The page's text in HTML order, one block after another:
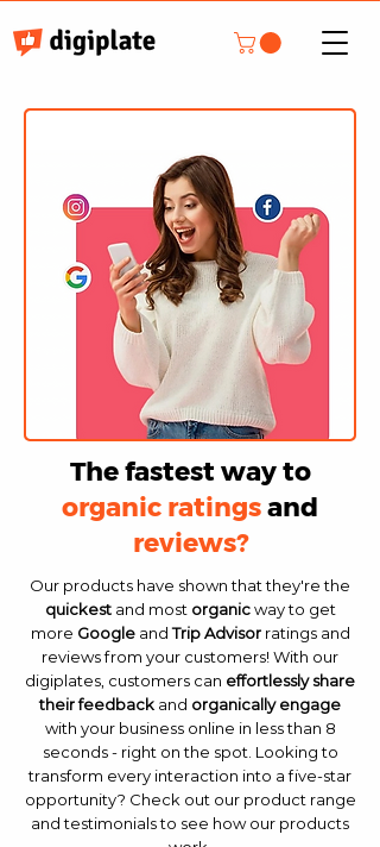
The fastest way to
organic ratingsand
reviews?
Our products have shown that they're the
quickestand most organicway to get
more GoogleandTrip Advisorratings and
reviews from your customers! With our
digiplates, customers can effortlessly share
their feedback and organically engage
with your business online in less than 8
seconds - right on the spot. Looking to
transform every interaction into a five-star
opportunity? Check out our product range
and testimonials to see how our products